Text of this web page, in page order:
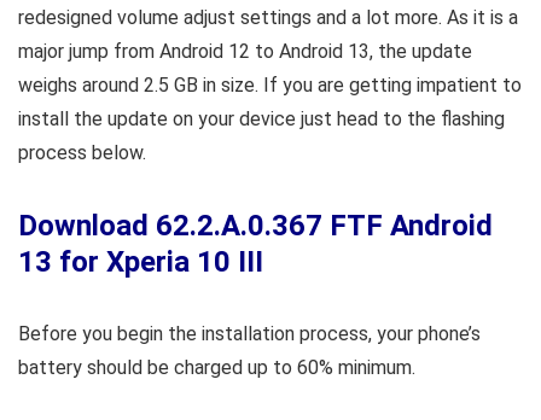
redesigned volume adjust settings and a lot more. As it is a
major jump from Android 12 to Android 13, the update
weighs around 2.5 GB in size. If you are getting impatient to
install the update on your device just head to the flashing
process below.
Download 62.2.A.0.367 FTF Android
13 for Xperia 10 III
Before you begin the installation process, your phone’s
battery should be charged up to 60% minimum.